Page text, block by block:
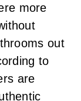
more
out
to
are